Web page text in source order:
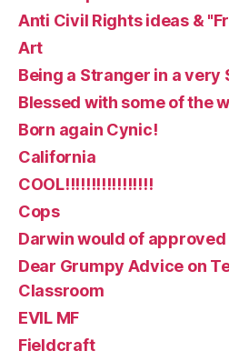
Anti Civil Rights ideas &
Art
Being a Stranger in a very
Blessed with some of the
Born again Cynic!
California
COOL!!!!!!!!!!!!!!!!!
Cops
Darwin would of approved
Dear Grumpy Advice on
Classroom
EVIL MF
Fieldcraft